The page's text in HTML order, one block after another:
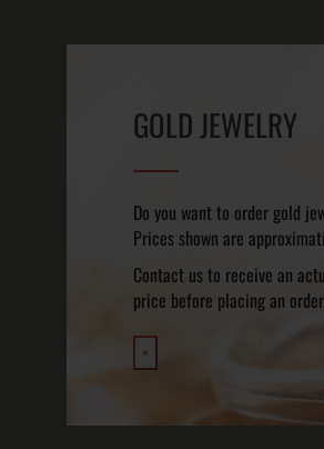
GOLD JEWELRY
Do you want to order gold
Prices shown are
Contact us to receive an
price before placing an
×